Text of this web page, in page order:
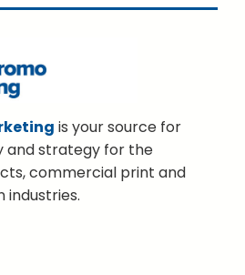
is your source for
and strategy for the
commercial print and